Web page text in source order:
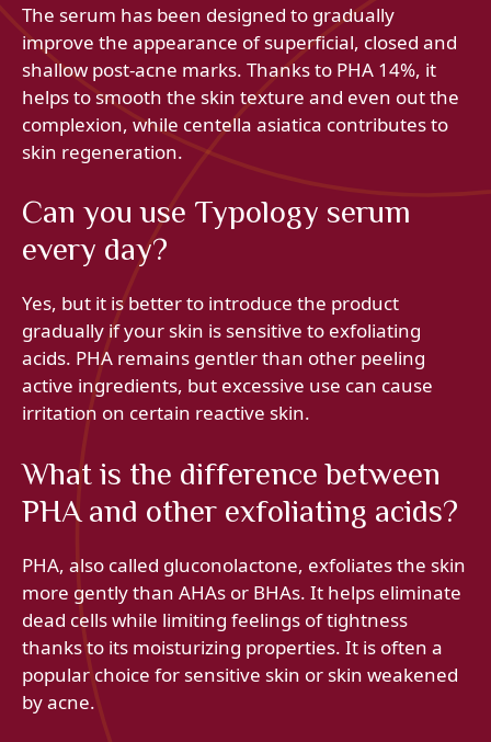
The serum has been designed to gradually
improve the appearance of superficial, closed and
shallow post-acne marks. Thanks to PHA 14%, it
helps to smooth the skin texture and even out the
complexion, while centella asiatica contributes to
skin regeneration.
Can you use Typology serum
every day?
Yes, but it is better to introduce the product
gradually if your skin is sensitive to exfoliating
acids. PHA remains gentler than other peeling
active ingredients, but excessive use can cause
irritation on certain reactive skin.
What is the difference between
PHA and other exfoliating acids?
PHA, also called gluconolactone, exfoliates the skin
more gently than AHAs or BHAs. It helps eliminate
dead cells while limiting feelings of tightness
thanks to its moisturizing properties. It is often a
popular choice for sensitive skin or skin weakened
by acne.